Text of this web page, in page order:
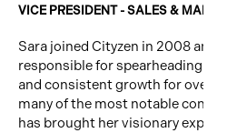
VICE PRESIDENT - SALES &
Sara joined Cityzen in 2008 and
responsible for spearheading
and consistent growth for over a
many of the most notable
has brought her visionary